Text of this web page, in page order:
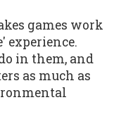
games work
experience.
in them, and
as much as